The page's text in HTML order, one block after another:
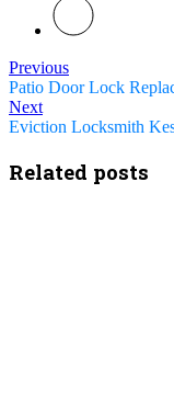
Previous
Patio Door Lock
Next
Eviction Locksmith
Related posts